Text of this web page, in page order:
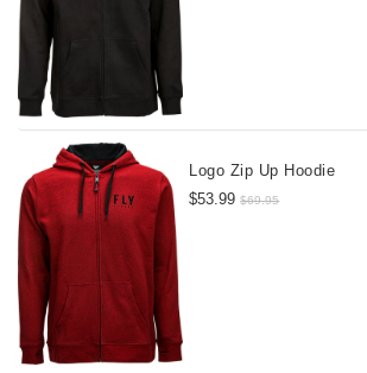
Logo Zip Up Hoodie
$53.99$69.95